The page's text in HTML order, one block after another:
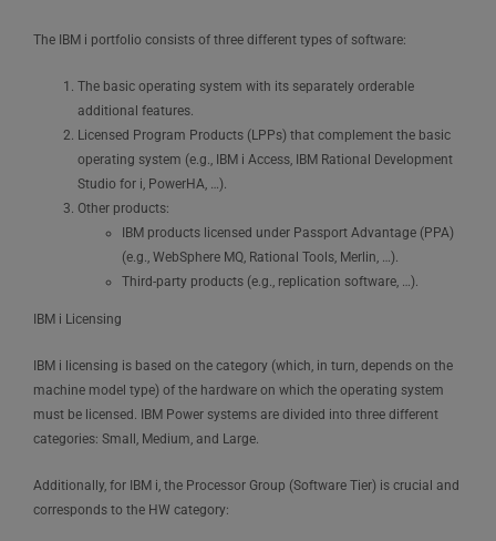
The IBM i portfolio consists of three different types of software:
The basic operating system with its separately orderable
additional features.
Licensed Program Products (LPPs) that complement the basic
operating system (e.g., IBM i Access, IBM Rational Development
Studio for i, PowerHA, …).
Other products:
IBM products licensed under Passport Advantage (PPA)
(e.g., WebSphere MQ, Rational Tools, Merlin, …).
Third-party products (e.g., replication software, …).
IBM i Licensing
IBM i licensing is based on the category (which, in turn, depends on the
machine model type) of the hardware on which the operating system
must be licensed. IBM Power systems are divided into three different
categories: Small, Medium, and Large.
Additionally, for IBM i, the Processor Group (Software Tier) is crucial and
corresponds to the HW category: